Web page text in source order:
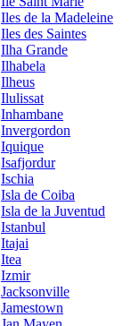
Iles de la Madeleine
Iles des Saintes
Ilha Grande
Ilhabela
Ilheus
Ilulissat
Inhambane
Invergordon
Iquique
Isafjordur
Ischia
Isla de Coiba
Isla de la Juventud
Istanbul
Itajai
Itea
Izmir
Jacksonville
Jamestown